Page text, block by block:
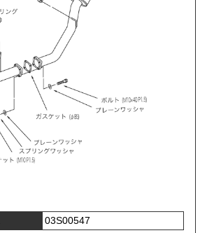
03S00547